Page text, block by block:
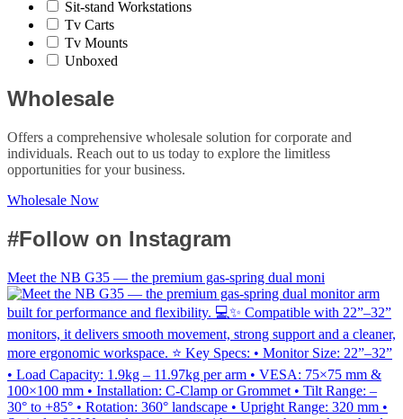
Sit-stand Workstations
Tv Carts
Tv Mounts
Unboxed
Wholesale
Offers a comprehensive wholesale solution for corporate and
individuals. Reach out to us today to explore the limitless
opportunities for your business.
Wholesale Now
#Follow on Instagram
Meet the NB G35 — the premium gas-spring dual moni